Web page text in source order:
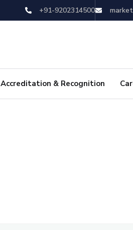
+91-9202314500
Accreditation & Recognition